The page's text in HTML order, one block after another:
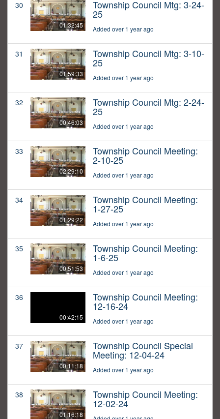
30
01:32:45
Township Council Mtg: 3-24-
25
Added over 1 year ago
31
01:59:33
Township Council Mtg: 3-10-
25
Added over 1 year ago
32
00:46:03
Township Council Mtg: 2-24-
25
Added over 1 year ago
33
02:29:10
Township Council Meeting:
2-10-25
Added over 1 year ago
34
01:29:22
Township Council Meeting:
1-27-25
Added over 1 year ago
35
00:51:53
Township Council Meeting:
1-6-25
Added over 1 year ago
36
00:42:15
Township Council Meeting:
12-16-24
Added over 1 year ago
37
00:11:18
Township Council Special
Meeting: 12-04-24
Added over 1 year ago
38
01:16:18
Township Council Meeting:
12-02-24